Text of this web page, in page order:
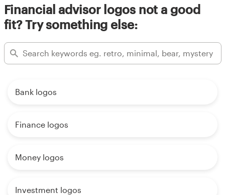
Financial advisor logos not a good
fit? Try something else:
Bank logos
Finance logos
Money logos
Investment logos